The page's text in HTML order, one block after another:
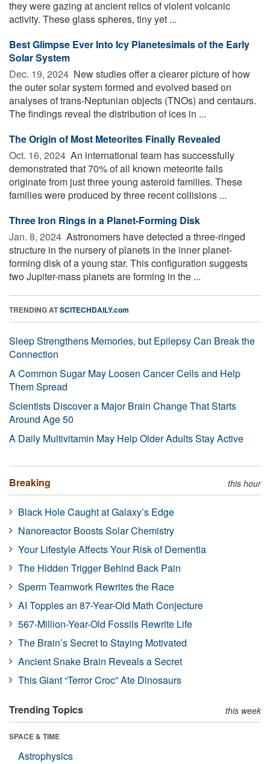
they were gazing at ancient relics of violent volcanic
activity. These glass spheres, tiny yet ...
Best Glimpse Ever Into Icy Planetesimals of the Early
Solar System
Dec. 19, 2024  New studies offer a clearer picture of how
the outer solar system formed and evolved based on
analyses of trans-Neptunian objects (TNOs) and centaurs.
The findings reveal the distribution of ices in ...
The Origin of Most Meteorites Finally Revealed
Oct. 16, 2024  An international team has successfully
demonstrated that 70% of all known meteorite falls
originate from just three young asteroid families. These
families were produced by three recent collisions ...
Three Iron Rings in a Planet-Forming Disk
Jan. 8, 2024  Astronomers have detected a three-ringed
structure in the nursery of planets in the inner planet-
forming disk of a young star. This configuration suggests
two Jupiter-mass planets are forming in the ...
TRENDING ATSCITECHDAILY.com
Sleep Strengthens Memories, but Epilepsy Can Break the
Connection
A Common Sugar May Loosen Cancer Cells and Help
Them Spread
Scientists Discover a Major Brain Change That Starts
Around Age 50
A Daily Multivitamin May Help Older Adults Stay Active
Breaking this hour
Black Hole Caught at Galaxy’s Edge
Nanoreactor Boosts Solar Chemistry
Your Lifestyle Affects Your Risk of Dementia
The Hidden Trigger Behind Back Pain
Sperm Teamwork Rewrites the Race
AI Topples an 87-Year-Old Math Conjecture
567-Million-Year-Old Fossils Rewrite Life
The Brain’s Secret to Staying Motivated
Ancient Snake Brain Reveals a Secret
This Giant “Terror Croc” Ate Dinosaurs
Trending Topics this week
SPACE & TIME
Astrophysics